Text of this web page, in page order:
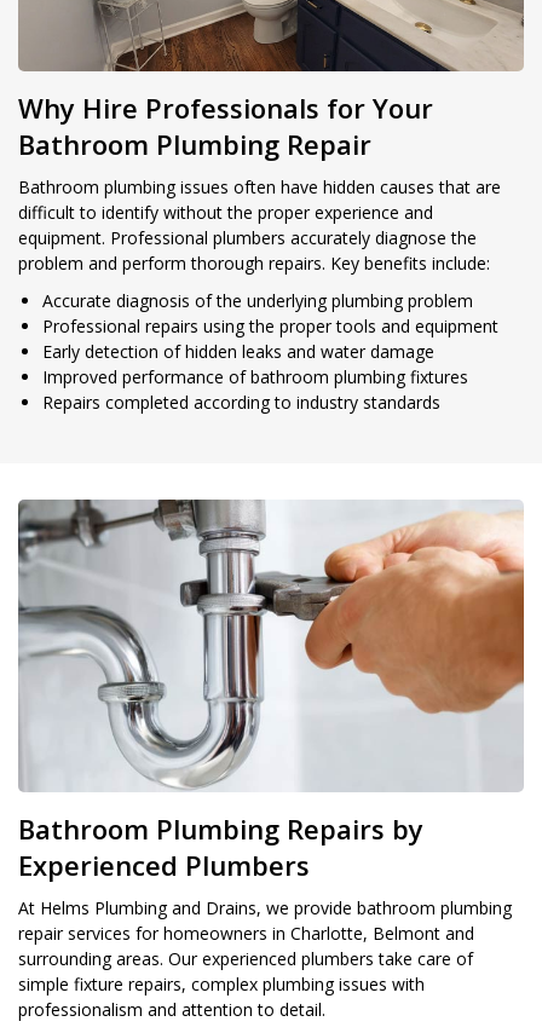
Why Hire Professionals for Your
Bathroom Plumbing Repair
Bathroom plumbing issues often have hidden causes that are
difficult to identify without the proper experience and
equipment. Professional plumbers accurately diagnose the
problem and perform thorough repairs. Key benefits include:
Accurate diagnosis of the underlying plumbing problem
Professional repairs using the proper tools and equipment
Early detection of hidden leaks and water damage
Improved performance of bathroom plumbing fixtures
Repairs completed according to industry standards
Bathroom Plumbing Repairs by
Experienced Plumbers
At Helms Plumbing and Drains, we provide bathroom plumbing
repair services for homeowners in Charlotte, Belmont and
surrounding areas. Our experienced plumbers take care of
simple fixture repairs, complex plumbing issues with
professionalism and attention to detail.